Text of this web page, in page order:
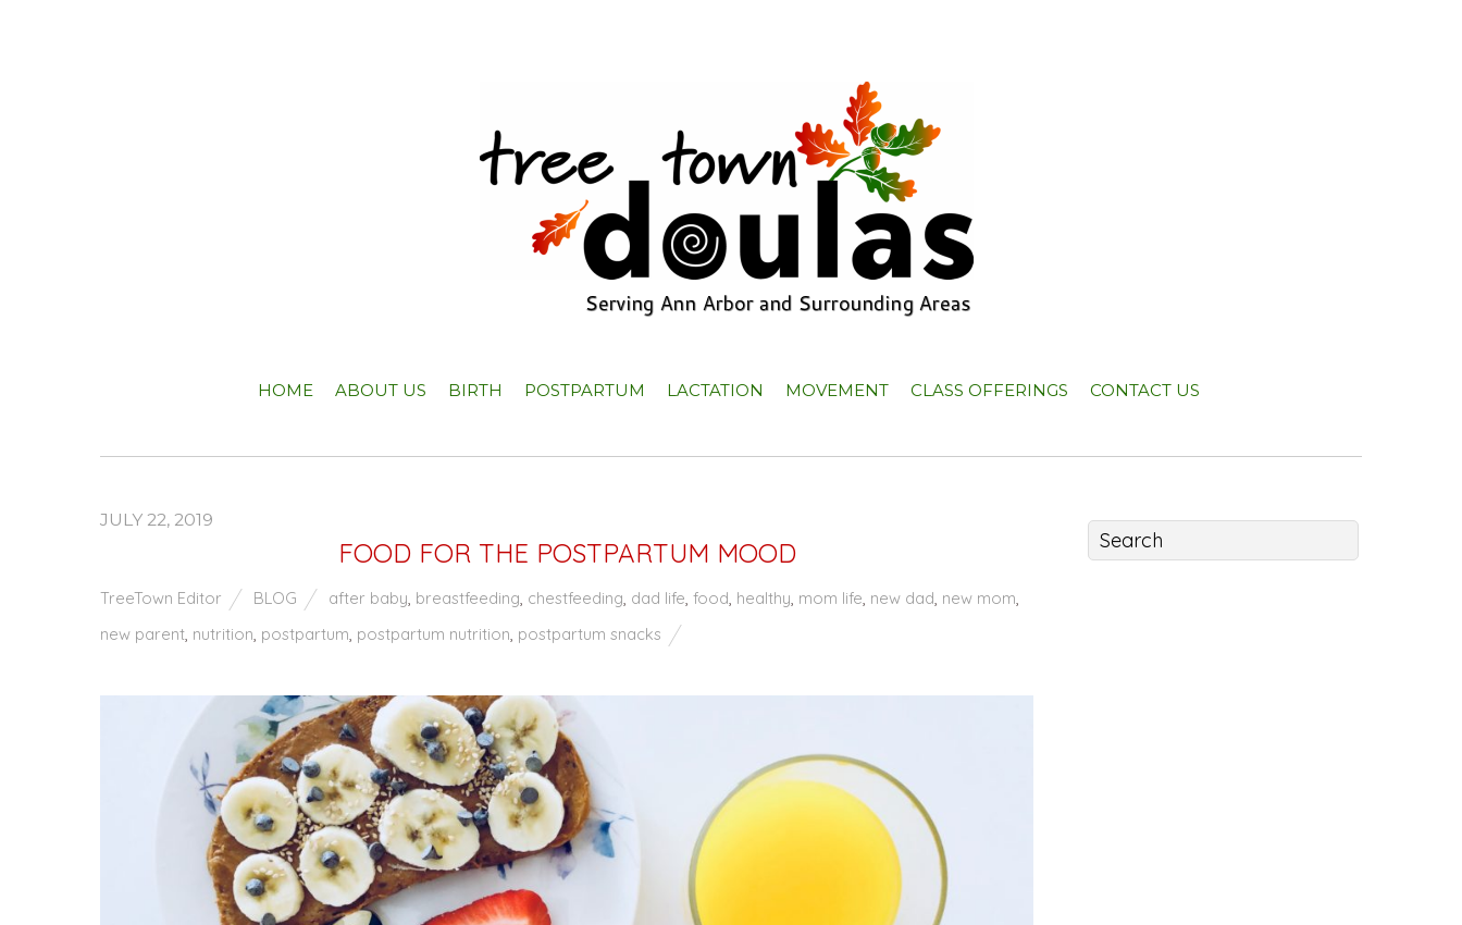
HOME ABOUT US BIRTH POSTPARTUM LACTATION MOVEMENT CLASS OFFERINGS CONTACT US
JULY 22, 2019
FOOD FOR THE POSTPARTUM MOOD
TreeTown Editor BLOG after baby, breastfeeding, chestfeeding, dad life, food, healthy, mom life, new dad, new mom,
new parent, nutrition, postpartum, postpartum nutrition, postpartum snacks